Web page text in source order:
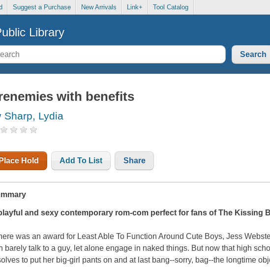
Suggest a Purchase New Arrivals Link+ Tool Catalog
Library
with benefits
Sharp, Lydia
Place Hold Add To List Share
and sexy contemporary rom-com perfect for fans ofThe Kissing
was an award for Least Able To Function Around Cute Boys, Jess
barely talk to a guy, let alone engage in naked things. But now that high
to put her big-girl pants on and at last bang--sorry, bag--the longtime